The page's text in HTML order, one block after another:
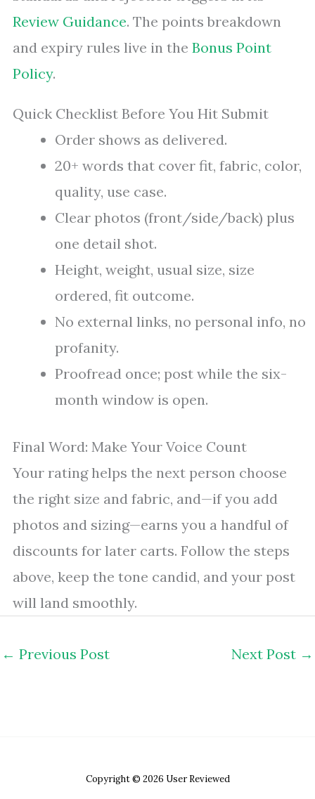
Review Guidance. The points breakdown
and expiry rules live in the Bonus Point
Policy.
Quick Checklist Before You Hit Submit
Order shows as delivered.
20+ words that cover fit, fabric, color,
quality, use case.
Clear photos (front/side/back) plus
one detail shot.
Height, weight, usual size, size
ordered, fit outcome.
No external links, no personal info, no
profanity.
Proofread once; post while the six-
month window is open.
Final Word: Make Your Voice Count
Your rating helps the next person choose
the right size and fabric, and—if you add
photos and sizing—earns you a handful of
discounts for later carts. Follow the steps
above, keep the tone candid, and your post
will land smoothly.
← Previous Post Next Post →
Copyright © 2026 User Reviewed